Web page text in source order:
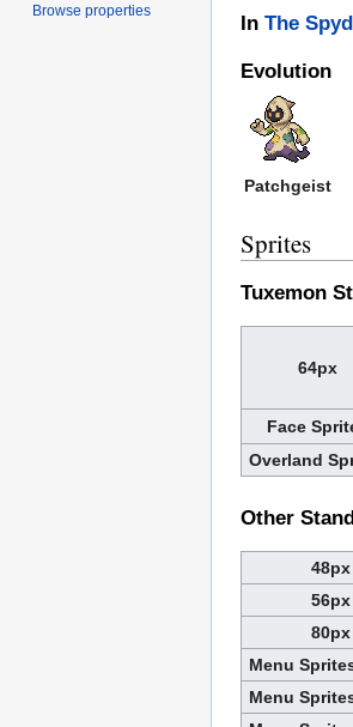
In The
Evolution
Patchgeist
Sprites
Tuxemon
64px
Face
Overland
Other
48px
56px
80px
Menu
Menu
Browse properties